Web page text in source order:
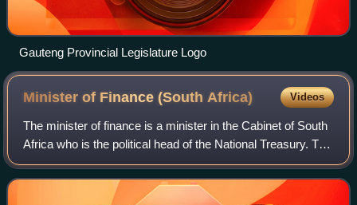
Gauteng Provincial Legislature Logo
Minister of Finance (SouthAfrica) Videos
The minister of finance is a minister in the Cabinet of South
Africa who is the political head of the National Treasury. The
minister of finance is responsible for the financial
management of governme